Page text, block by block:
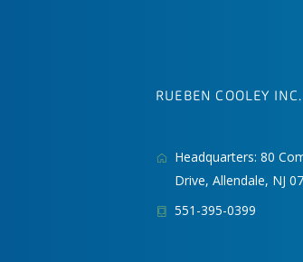
RUEBEN COOLEY INC.
Headquarters: 80
Drive, Allendale, NJ
551-395-0399